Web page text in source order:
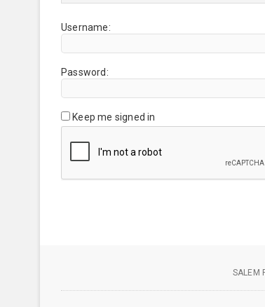
Username:
Password:
Keep me signed in
SALEM